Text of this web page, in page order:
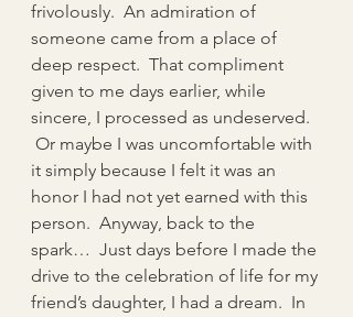
frivolously.  An admiration of
someone came from a place of
deep respect.  That compliment
given to me days earlier, while
sincere, I processed as undeserved.
Or maybe I was uncomfortable with
it simply because I felt it was an
honor I had not yet earned with this
person.  Anyway, back to the
spark…  Just days before I made the
drive to the celebration of life for my
friend’s daughter, I had a dream.  In